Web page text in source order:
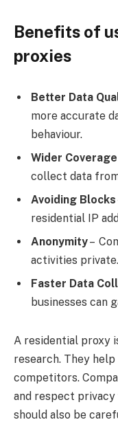
Benefits of
proxies
Better Data
more accurate
behaviour.
Wider Coverage
collect data
Avoiding Blocks
residential IP
Anonymity–
activities private.
Faster Data
businesses can
A residential proxy
research. They
competitors.
and respect privacy
should also be